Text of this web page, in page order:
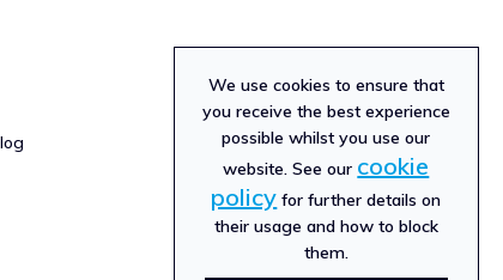
We use cookies to ensure that
you receive the best experience
possible whilst you use our
website. See our cookie
policy for further details on
their usage and how to block
them.